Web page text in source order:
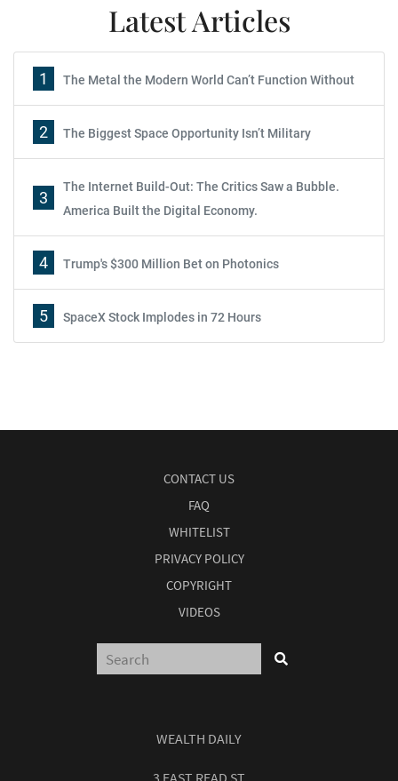
Latest Articles
1 The Metal the Modern World Can’t Function Without
2 The Biggest Space Opportunity Isn’t Military
3
The Internet Build-Out: The Critics Saw a Bubble.
America Built the Digital Economy.
4 Trump's $300 Million Bet on Photonics
5 SpaceX Stock Implodes in 72 Hours
CONTACT US
FAQ
WHITELIST
PRIVACY POLICY
COPYRIGHT
VIDEOS
WEALTH DAILY